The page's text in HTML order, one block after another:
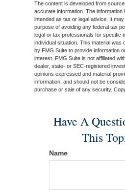
The content is developed from
accurate information. The information
intended as tax or legal advice. It
purpose of avoiding any federal tax
legal or tax professionals for specific
individual situation. This material was
by FMG Suite to provide information
interest. FMG Suite is not affiliated
dealer, state- or SEC-registered
opinions expressed and material
information, and should not be
purchase or sale of any security.
Have A
This
Name